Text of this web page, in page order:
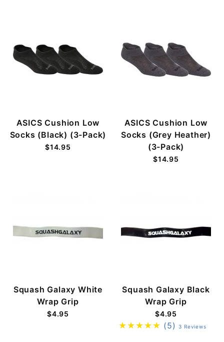
ASICS Cushion Low
Socks (Black) (3-Pack)
$14.95
ASICS Cushion Low
Socks (Grey Heather)
(3-Pack)
$14.95
Squash Galaxy White
Wrap Grip
$4.95
Squash Galaxy Black
Wrap Grip
$4.95
(5) 3 Reviews